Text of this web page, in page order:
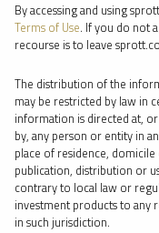
⨯ 2024
⨯ SILVER
⨯ REPORT
⨯ SHREE
By date
By topic
By accessing and using
Terms of Use. If you do not
recourse is to leave
The distribution of the
may be restricted by law in
information is directed at,
by, any person or entity in
place of residence,
publication, distribution or
contrary to local law or
investment products to any
in such jurisdiction.